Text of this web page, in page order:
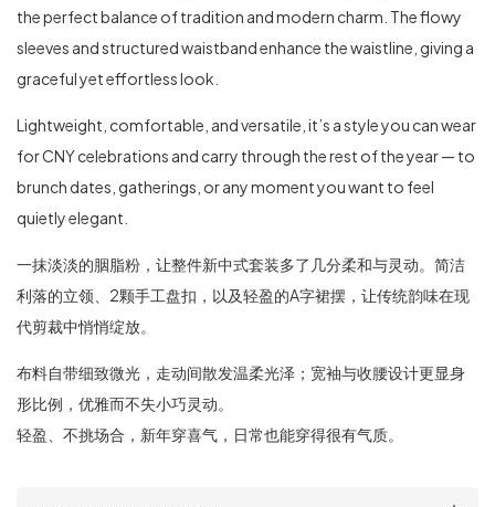
the perfect balance of tradition and modern charm. The flowy
sleeves and structured waistband enhance the waistline, giving a
graceful yet effortless look.
Lightweight, comfortable, and versatile, it’s a style you can wear
for CNY celebrations and carry through the rest of the year — to
brunch dates, gatherings, or any moment you want to feel
quietly elegant.
一抹淡淡的胭脂粉，让整件新中式套装多了几分柔和与灵动。简洁
利落的立领、2颗手工盘扣，以及轻盈的A字裙摆，让传统韵味在现
代剪裁中悄悄绽放。
布料自带细致微光，走动间散发温柔光泽；宽袖与收腰设计更显身
形比例，优雅而不失小巧灵动。
轻盈、不挑场合，新年穿喜气，日常也能穿得很有气质。